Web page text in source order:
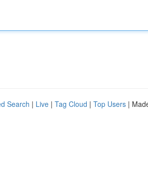
Search | Live | Tag Cloud | Top Users |